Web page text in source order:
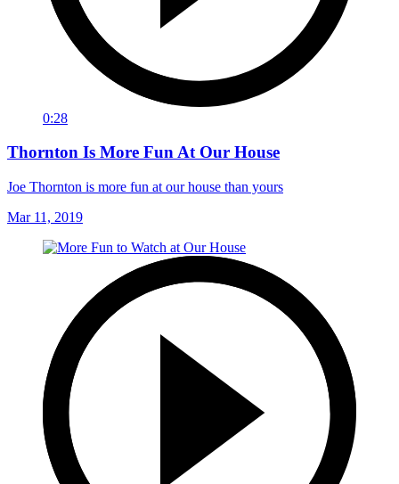
0:28
Thornton Is More Fun At Our House
Joe Thornton is more fun at our house than yours
Mar 11, 2019